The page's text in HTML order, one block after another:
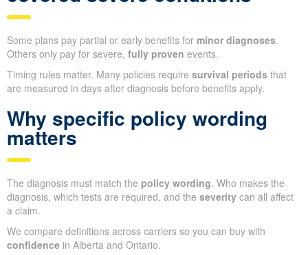
Some plans pay partial or early benefits for minor diagnoses.
Others only pay for severe, fully proven events.
Timing rules matter. Many policies require survival periods that
are measured in days after diagnosis before benefits apply.
Why specific policy wording
matters
The diagnosis must match the policy wording. Who makes the
diagnosis, which tests are required, and the severity can all affect
a claim.
We compare definitions across carriers so you can buy with
confidence in Alberta and Ontario.